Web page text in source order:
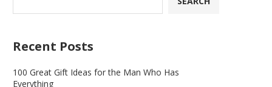
Recent Posts
100 Great Gift Ideas for the Man Who Has
Everything